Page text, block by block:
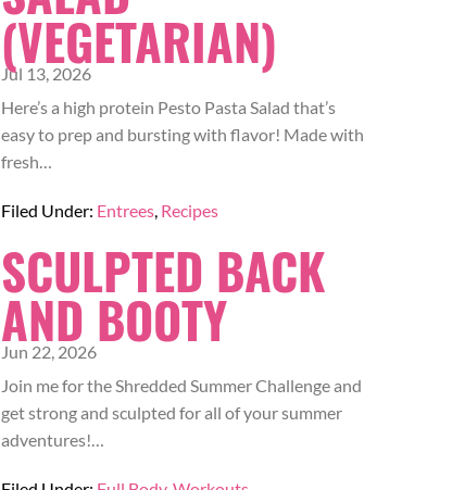
(VEGETARIAN)
Jul 13, 2026
Here’s a high protein Pesto Pasta Salad that’s
easy to prep and bursting with flavor! Made with
fresh…
Filed Under: Entrees, Recipes
SCULPTED BACK
AND BOOTY
Jun 22, 2026
Join me for the Shredded Summer Challenge and
get strong and sculpted for all of your summer
adventures!…